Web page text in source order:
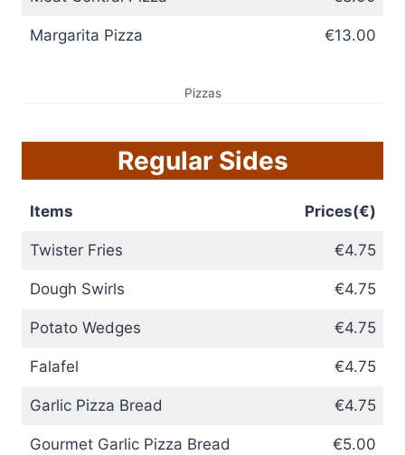
Margarita Pizza €13.00
Pizzas
Regular Sides
Items Prices(€)
Twister Fries €4.75
Dough Swirls €4.75
Potato Wedges €4.75
Falafel €4.75
Garlic Pizza Bread €4.75
Gourmet Garlic Pizza Bread €5.00